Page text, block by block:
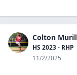
Colton
HS 2023 - RHP
11/2/2025